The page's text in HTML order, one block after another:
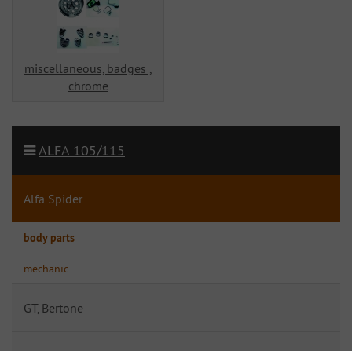
miscellaneous, badges ,
chrome
ALFA 105/115
Alfa Spider
body parts
mechanic
GT, Bertone